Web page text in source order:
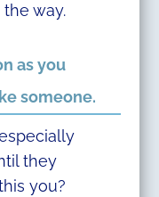
way.
as you
someone.
they
you?